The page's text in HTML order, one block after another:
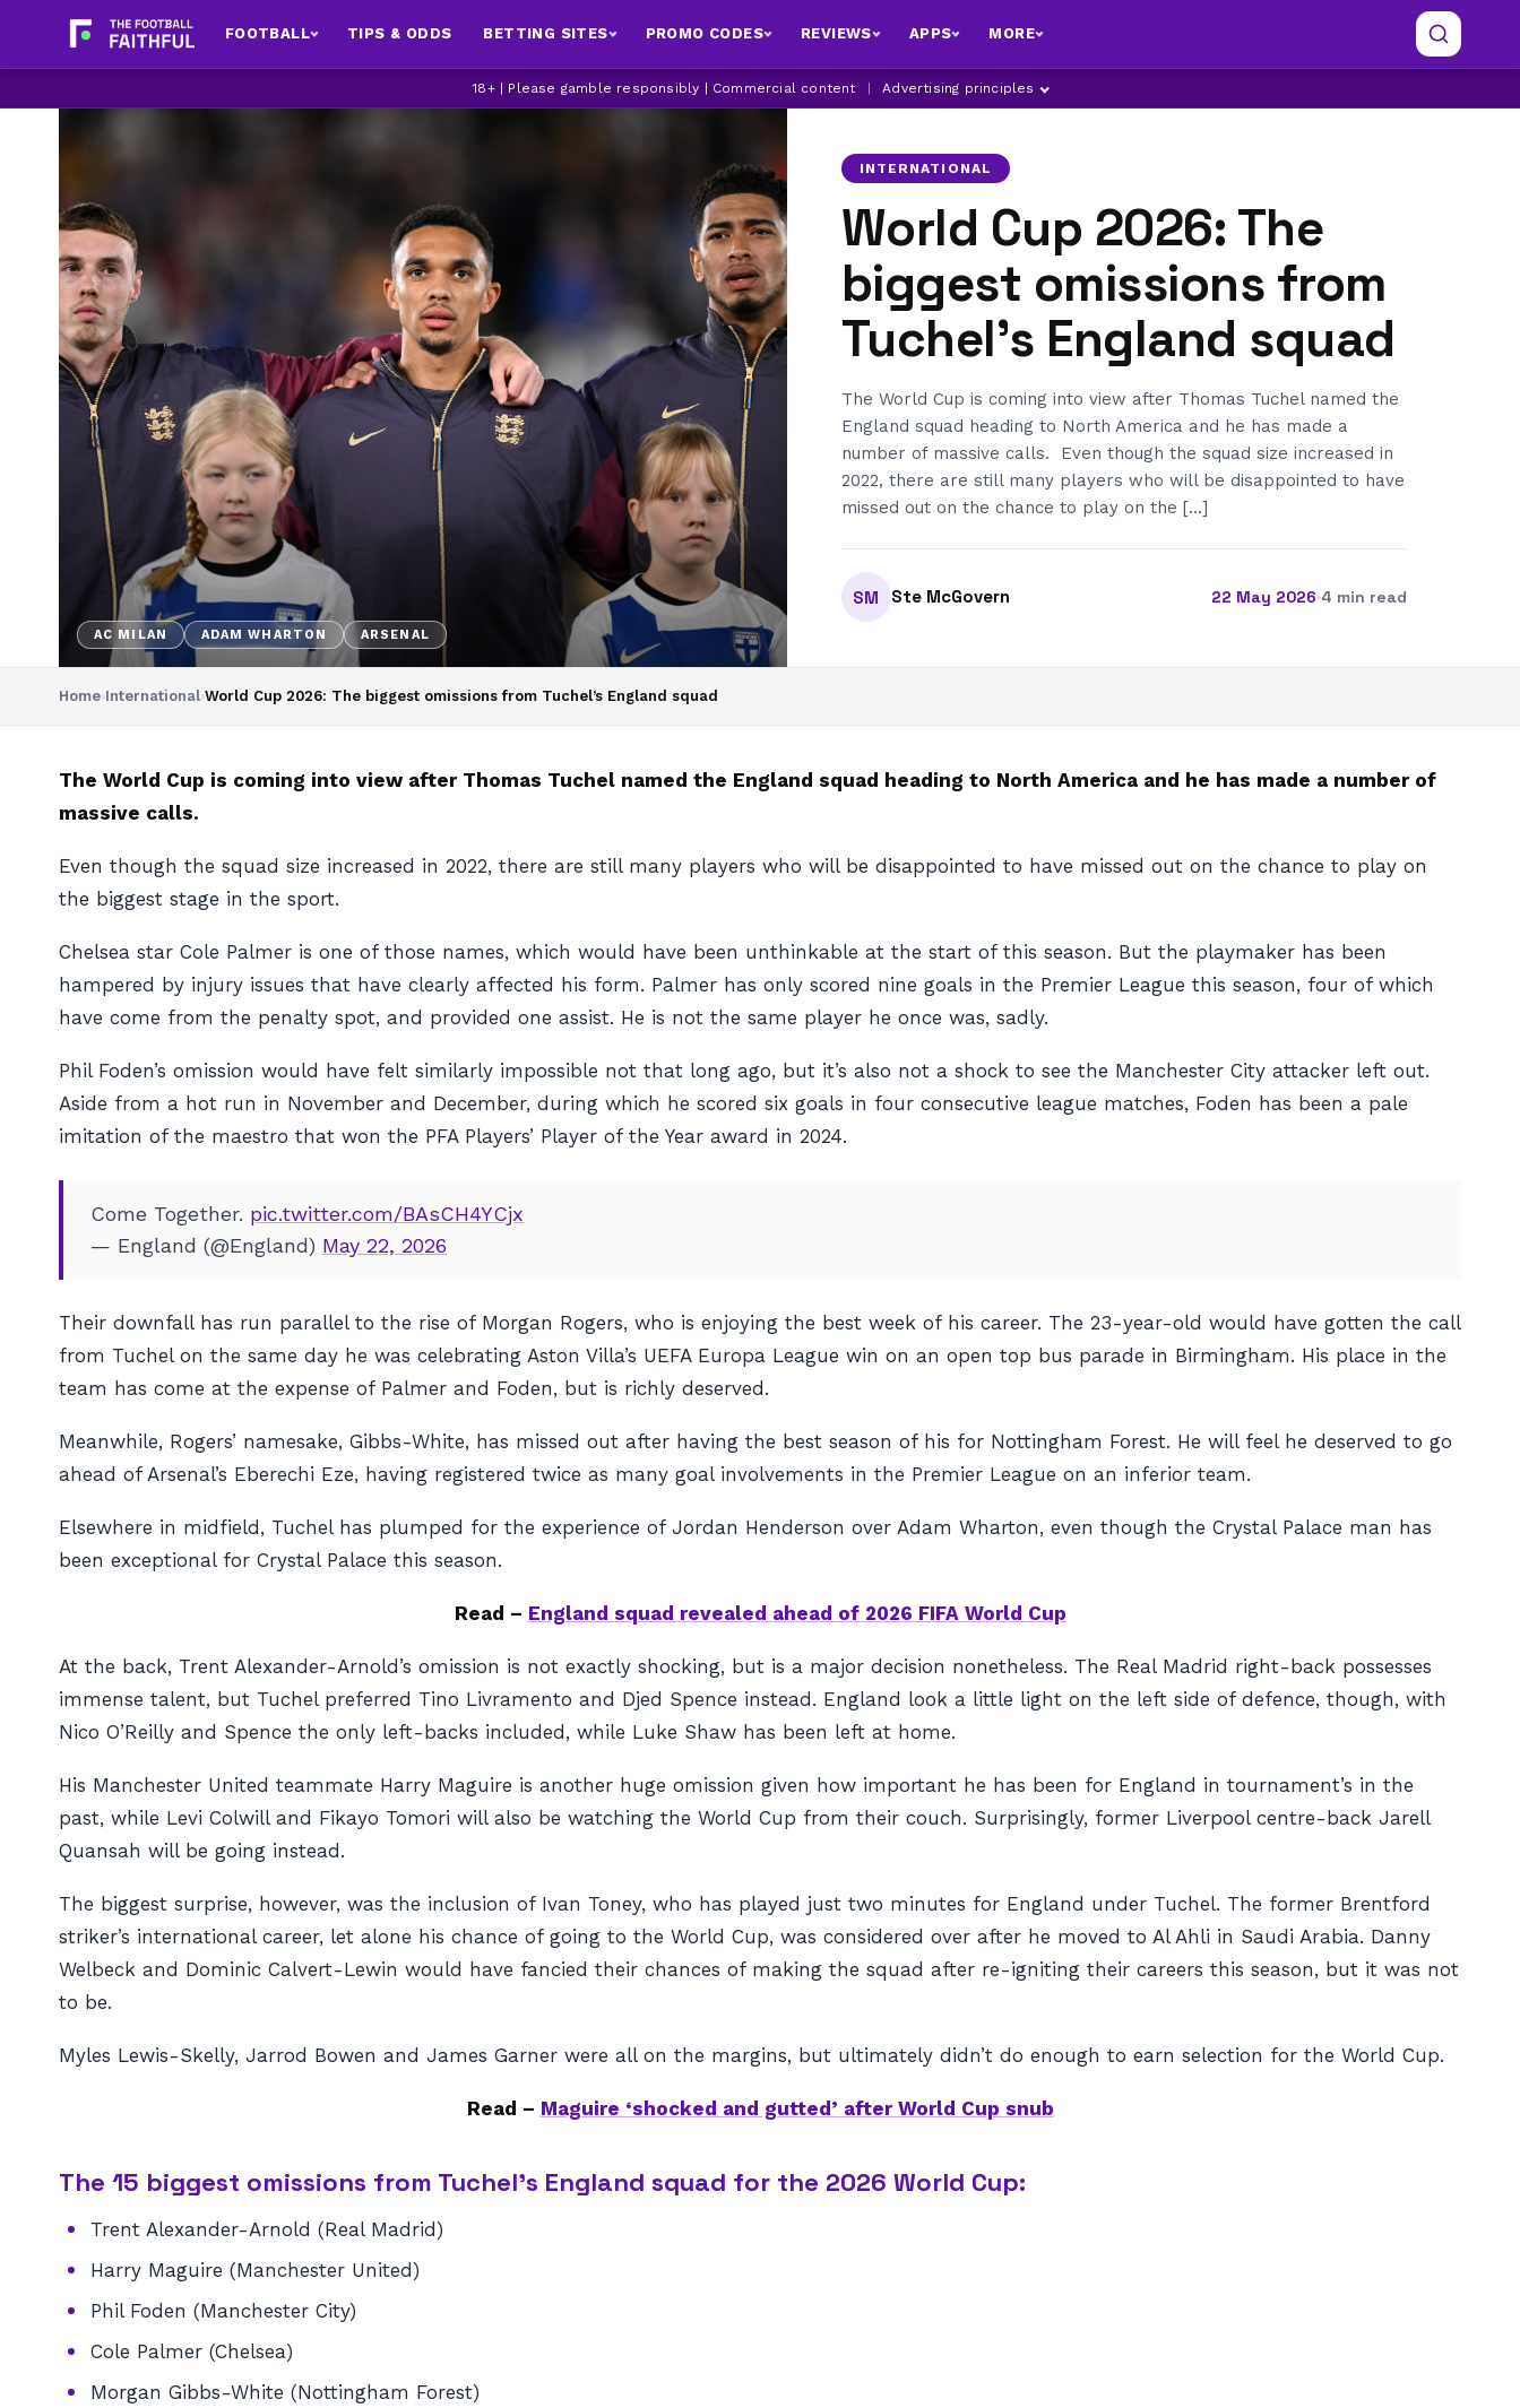
FOOTBALL TIPS & ODDS BETTING SITES PROMO CODES REVIEWS APPS MORE
18+ | Please gamble responsibly | Commercial content Advertising principles
AC MILAN ADAM WHARTON ARSENAL
INTERNATIONAL
World Cup 2026: The
biggest omissions from
Tuchel’s England squad
The World Cup is coming into view after Thomas Tuchel named the
England squad heading to North America and he has made a
number of massive calls. Even though the squad size increased in
2022, there are still many players who will be disappointed to have
missed out on the chance to play on the […]
SM Ste McGovern 22 May 2026·4 min read
Home›International›World Cup 2026: The biggest omissions from Tuchel’s England squad
The World Cup is coming into view after Thomas Tuchel named the England squad heading to North America and he has made a number of
massive calls.
Even though the squad size increased in 2022, there are still many players who will be disappointed to have missed out on the chance to play on
the biggest stage in the sport.
Chelsea star Cole Palmer is one of those names, which would have been unthinkable at the start of this season. But the playmaker has been
hampered by injury issues that have clearly affected his form. Palmer has only scored nine goals in the Premier League this season, four of which
have come from the penalty spot, and provided one assist. He is not the same player he once was, sadly.
Phil Foden’s omission would have felt similarly impossible not that long ago, but it’s also not a shock to see the Manchester City attacker left out.
Aside from a hot run in November and December, during which he scored six goals in four consecutive league matches, Foden has been a pale
imitation of the maestro that won the PFA Players’ Player of the Year award in 2024.
Come Together. pic.twitter.com/BAsCH4YCjx
— England (@England) May 22, 2026
Their downfall has run parallel to the rise of Morgan Rogers, who is enjoying the best week of his career. The 23-year-old would have gotten the call
from Tuchel on the same day he was celebrating Aston Villa’s UEFA Europa League win on an open top bus parade in Birmingham. His place in the
team has come at the expense of Palmer and Foden, but is richly deserved.
Meanwhile, Rogers’ namesake, Gibbs-White, has missed out after having the best season of his for Nottingham Forest. He will feel he deserved to go
ahead of Arsenal’s Eberechi Eze, having registered twice as many goal involvements in the Premier League on an inferior team.
Elsewhere in midfield, Tuchel has plumped for the experience of Jordan Henderson over Adam Wharton, even though the Crystal Palace man has
been exceptional for Crystal Palace this season.
Read – England squad revealed ahead of 2026 FIFA World Cup
At the back, Trent Alexander-Arnold’s omission is not exactly shocking, but is a major decision nonetheless. The Real Madrid right-back possesses
immense talent, but Tuchel preferred Tino Livramento and Djed Spence instead. England look a little light on the left side of defence, though, with
Nico O’Reilly and Spence the only left-backs included, while Luke Shaw has been left at home.
His Manchester United teammate Harry Maguire is another huge omission given how important he has been for England in tournament’s in the
past, while Levi Colwill and Fikayo Tomori will also be watching the World Cup from their couch. Surprisingly, former Liverpool centre-back Jarell
Quansah will be going instead.
The biggest surprise, however, was the inclusion of Ivan Toney, who has played just two minutes for England under Tuchel. The former Brentford
striker’s international career, let alone his chance of going to the World Cup, was considered over after he moved to Al Ahli in Saudi Arabia. Danny
Welbeck and Dominic Calvert-Lewin would have fancied their chances of making the squad after re-igniting their careers this season, but it was not
to be.
Myles Lewis-Skelly, Jarrod Bowen and James Garner were all on the margins, but ultimately didn’t do enough to earn selection for the World Cup.
Read – Maguire ‘shocked and gutted’ after World Cup snub
The 15 biggest omissions from Tuchel’s England squad for the 2026 World Cup:
Trent Alexander-Arnold (Real Madrid)
Harry Maguire (Manchester United)
Phil Foden (Manchester City)
Cole Palmer (Chelsea)
Morgan Gibbs-White (Nottingham Forest)